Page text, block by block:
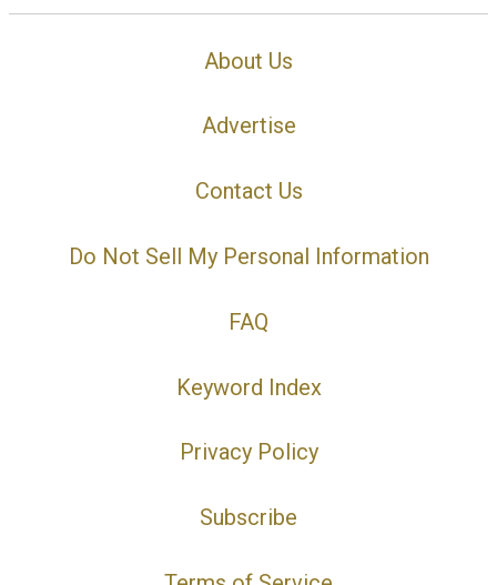
About Us
Advertise
Contact Us
Do Not Sell My Personal Information
FAQ
Keyword Index
Privacy Policy
Subscribe